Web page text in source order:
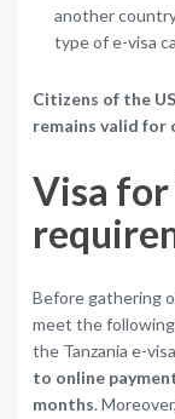
another
type of e-visa
Citizens of the
remains valid for
Visa for
Before gathering
meet the
the Tanzania e-
to online
months.